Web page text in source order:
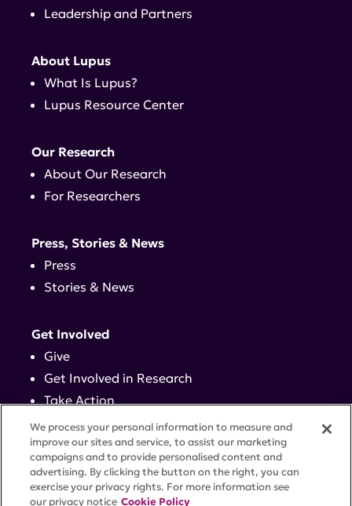
Leadership and Partners
About Lupus
What Is Lupus?
Lupus Resource Center
Our Research
About Our Research
For Researchers
Press, Stories & News
Press
Stories & News
Get Involved
Give
Get Involved in Research
Take Action
Events
Contact
We process your personal information to measure and
improve our sites and service, to assist our marketing
campaigns and to provide personalised content and
advertising. By clicking the button on the right, you can
exercise your privacy rights. For more information see
our privacy notice Cookie Policy